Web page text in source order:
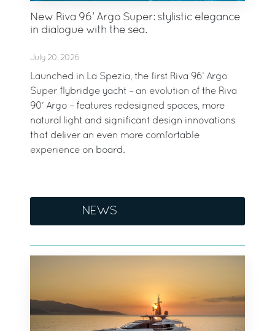
New Riva 96’ Argo Super: stylistic elegance
in dialogue with the sea.
July 20, 2026
Launched in La Spezia, the first Riva 96’ Argo
Super flybridge yacht – an evolution of the Riva
90’ Argo – features redesigned spaces, more
natural light and significant design innovations
that deliver an even more comfortable
experience on board.
NEWS